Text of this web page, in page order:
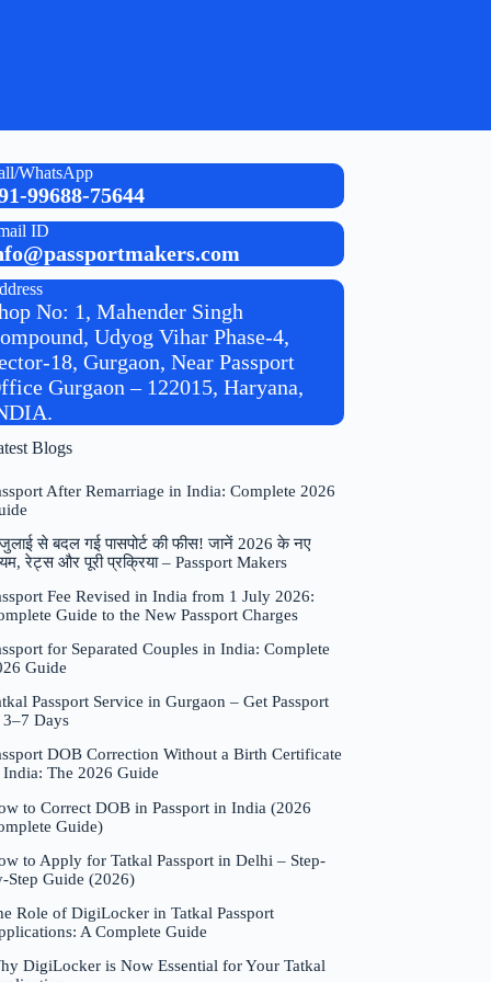
WhatsApp
99688-75644
ID
No: 1, Mahender Singh
Udyog Vihar Phase-4,
18, Gurgaon, Near Passport
Gurgaon – 122015, Haryana,
Blogs
After Remarriage in India: Complete 2026
से बदल गई पासपोर्ट की फीस! जानें 2026 के नए
रेट्स और पूरी प्रक्रिया – Passport Makers
Fee Revised in India from 1 July 2026:
Guide to the New Passport Charges
for Separated Couples in India: Complete
Guide
Passport Service in Gurgaon – Get Passport
Days
DOB Correction Without a Birth Certificate
The 2026 Guide
to Correct DOB in Passport in India (2026
Guide)
to Apply for Tatkal Passport in Delhi – Step-
Step Guide (2026)
Role of DigiLocker in Tatkal Passport
A Complete Guide
DigiLocker is Now Essential for Your Tatkal